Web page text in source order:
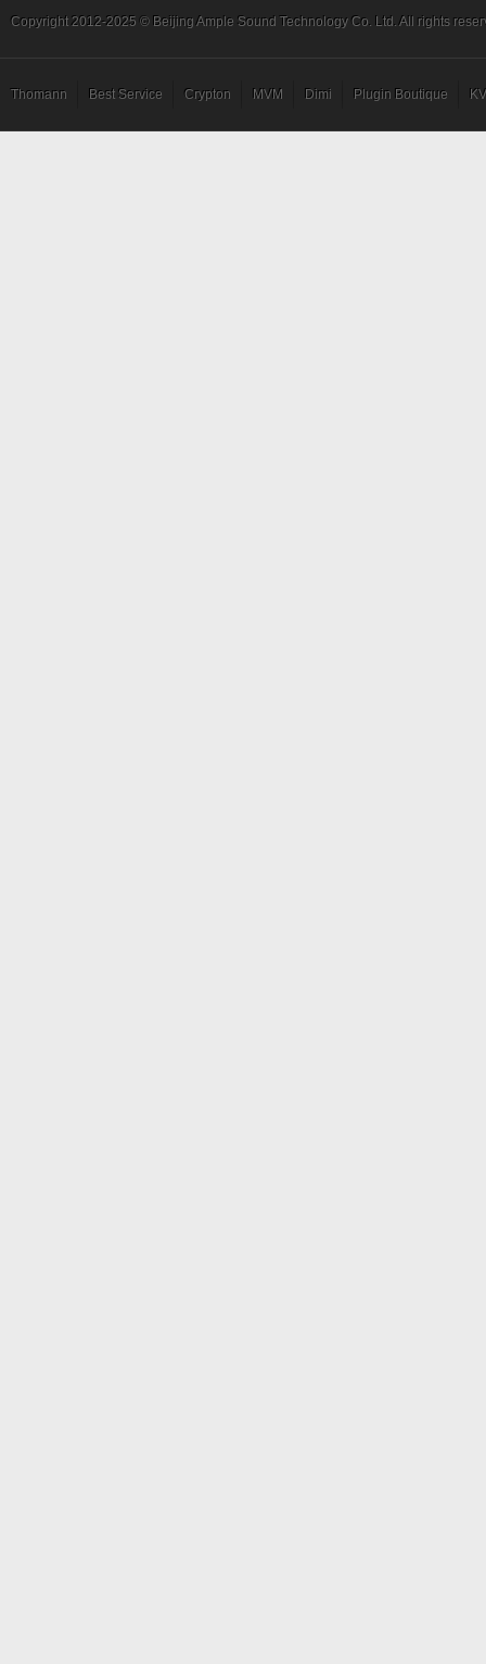
Copyright 2012-2025 © Beijing Ample Sound Technology Co. Ltd. All rights
Thomann Best Service Crypton MVM Dimi Plugin Boutique